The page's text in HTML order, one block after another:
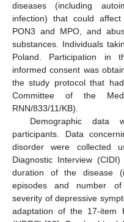
diseases (including
infection) that could
PON3 and MPO, and
substances. Individuals
Poland. Participation in
informed consent was
the study protocol that
Committee of the
RNN/833/11/KB).
Demographic
participants. Data
disorder were collected
Diagnostic Interview (CIDI)
duration of the disease
episodes and number of
severity of depressive
adaptation of the 17-item